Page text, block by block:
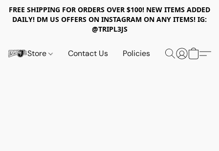
FREE SHIPPING FOR ORDERS OVER $100! NEW ITEMS ADDED
DAILY! DM US OFFERS ON INSTAGRAM ON ANY ITEMS! IG:
@TRIPL3JS
Store Contact Us Policies